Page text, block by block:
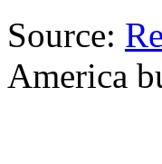
Source:
America